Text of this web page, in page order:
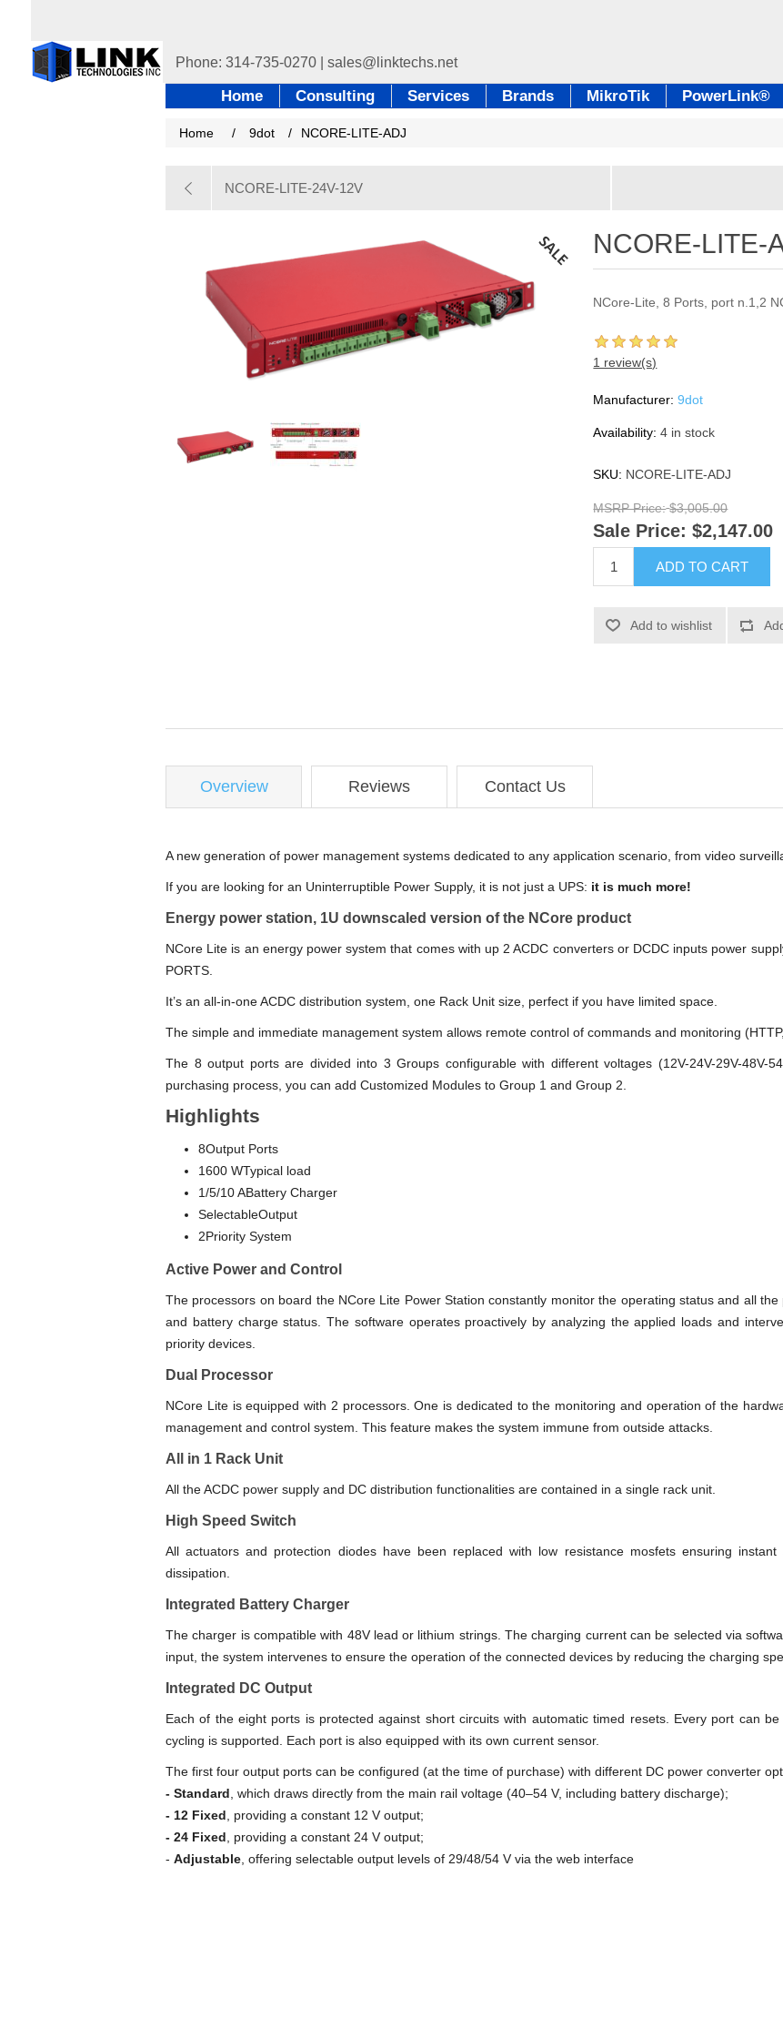
Home Consulting Services Brands MikroTik PowerLink®
Home / 9dot / NCORE-LITE-ADJ
NCORE-LITE-24V-12V
NCORE-LITE-
NCore-Lite, 8 Ports, port n.1,2
1 review(s)
Manufacturer: 9dot
Availability: 4 in stock
SKU: NCORE-LITE-ADJ
MSRP Price: $3,005.00
Sale Price: $2,147.00
ADD TO CART
Add to wishlist
Overview Reviews Contact Us
A new generation of power management systems dedicated to any application scenario, from video
If you are looking for an Uninterruptible Power Supply, it is not just a UPS: it is much more!
Energy power station, 1U downscaled version of the NCore product
NCore Lite is an energy power system that comes with up 2 ACDC converters or DCDC inputs power
PORTS.
It’s an all-in-one ACDC distribution system, one Rack Unit size, perfect if you have limited space.
The simple and immediate management system allows remote control of commands and monitoring (HTTP,
The 8 output ports are divided into 3 Groups configurable with different voltages (12V-24V-29V-48V-
purchasing process, you can add Customized Modules to Group 1 and Group 2.
Highlights
8Output Ports
1600 WTypical load
1/5/10 ABattery Charger
SelectableOutput
2Priority System
Active Power and Control
The processors on board the NCore Lite Power Station constantly monitor the operating status and all
and battery charge status. The software operates proactively by analyzing the applied loads and
priority devices.
Dual Processor
NCore Lite is equipped with 2 processors. One is dedicated to the monitoring and operation of the
management and control system. This feature makes the system immune from outside attacks.
All in 1 Rack Unit
All the ACDC power supply and DC distribution functionalities are contained in a single rack unit.
High Speed Switch
All actuators and protection diodes have been replaced with low resistance mosfets ensuring
dissipation.
Integrated Battery Charger
The charger is compatible with 48V lead or lithium strings. The charging current can be selected via
input, the system intervenes to ensure the operation of the connected devices by reducing the charging
Integrated DC Output
Each of the eight ports is protected against short circuits with automatic timed resets. Every port can
cycling is supported. Each port is also equipped with its own current sensor.
The first four output ports can be configured (at the time of purchase) with different DC power converter
- Standard , which draws directly from the main rail voltage (40–54 V, including battery discharge);
- 12 Fixed , providing a constant 12 V output;
- 24 Fixed , providing a constant 24 V output;
- Adjustable , offering selectable output levels of 29/48/54 V via the web interface